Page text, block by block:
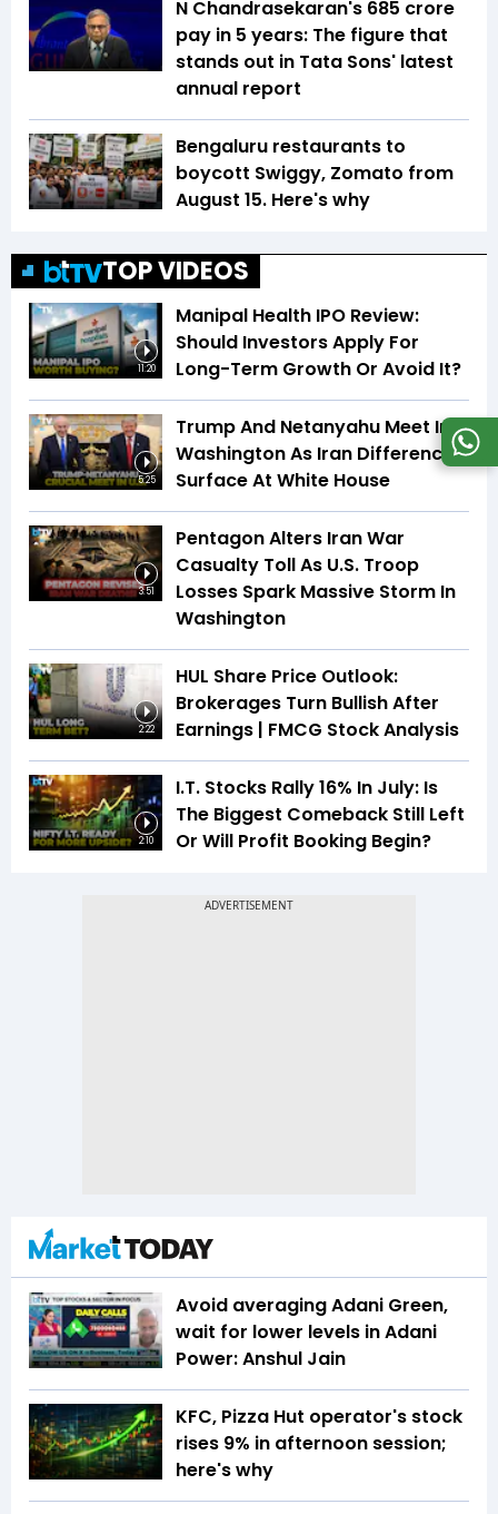
N Chandrasekaran's ₹685 crore
pay in 5 years: The figure that
stands out in Tata Sons' latest
annual report
Bengaluru restaurants to
boycott Swiggy, Zomato from
August 15. Here's why
TOP VIDEOS
11:20
Manipal Health IPO Review:
Should Investors Apply For
Long-Term Growth Or Avoid It?
5:25
Trump And Netanyahu Meet In
Washington As Iran Differences
Surface At White House
3:51
Pentagon Alters Iran War
Casualty Toll As U.S. Troop
Losses Spark Massive Storm In
Washington
2:22
HUL Share Price Outlook:
Brokerages Turn Bullish After
Earnings | FMCG Stock Analysis
2:10
I.T. Stocks Rally 16% In July: Is
The Biggest Comeback Still Left
Or Will Profit Booking Begin?
Avoid averaging Adani Green,
wait for lower levels in Adani
Power: Anshul Jain
KFC, Pizza Hut operator's stock
rises 9% in afternoon session;
here's why